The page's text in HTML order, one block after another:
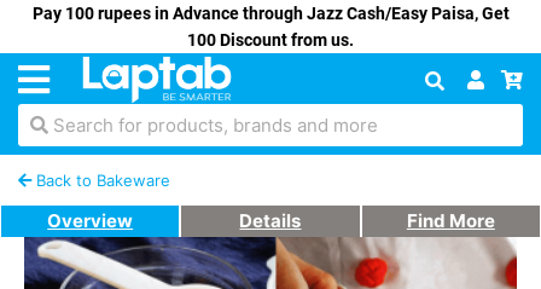
Pay 100 rupees in Advance through Jazz Cash/Easy Paisa, Get
100 Discount from us.
Search for products, brands and more
Back to Bakeware
Overview Details Find More